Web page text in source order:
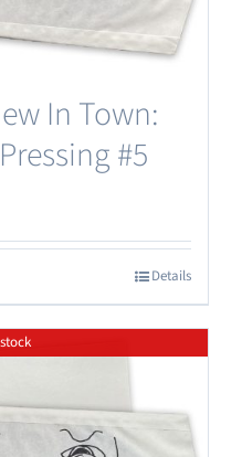
In Town:
#5
Details